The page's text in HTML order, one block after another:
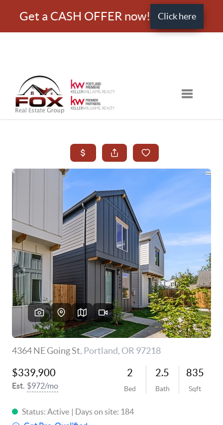
Get a CASH OFFER now! Click here
Toggle